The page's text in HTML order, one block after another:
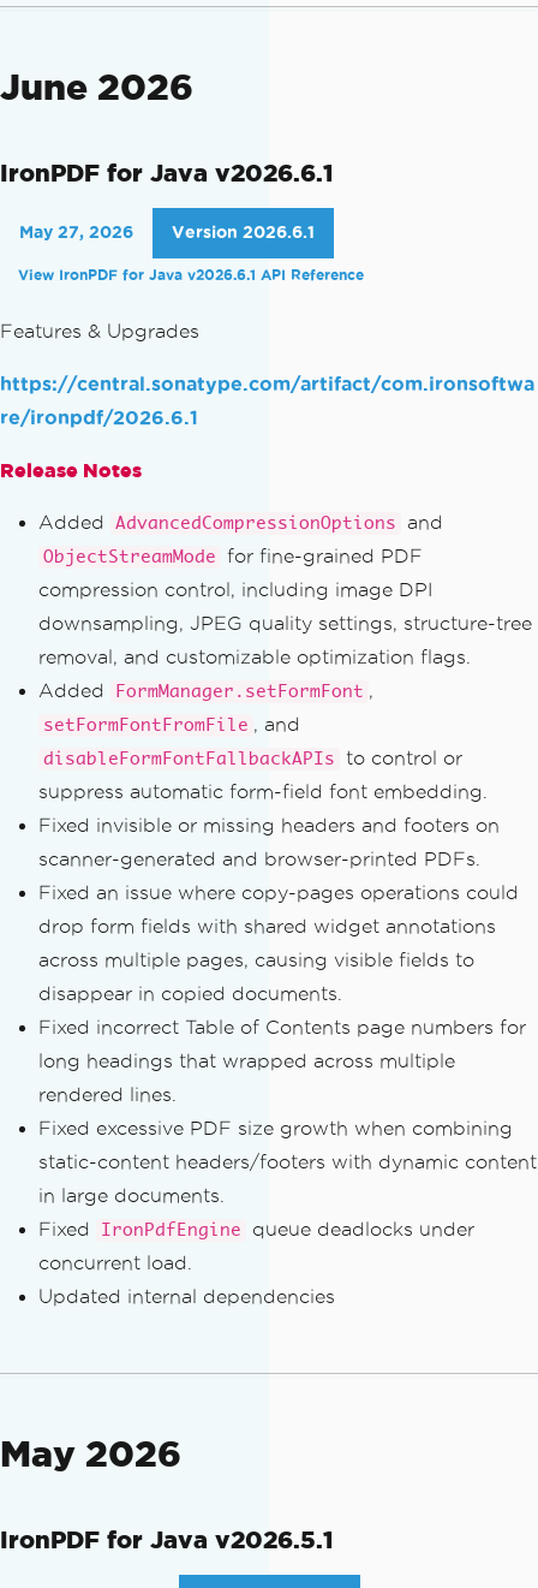
June 2026
IronPDF for Java v2026.6.1
May 27, 2026 Version 2026.6.1
View IronPDF for Java v2026.6.1 API Reference
Features & Upgrades
https://central.sonatype.com/artifact/com.ironsoftwa
re/ironpdf/2026.6.1
Release Notes
Added AdvancedCompressionOptions and
ObjectStreamMode
for fine-grained PDF
compression control, including image DPI
downsampling, JPEG quality settings, structure-tree
removal, and customizable optimization flags.
Added
FormManager.setFormFont ,
setFormFontFromFile , and
disableFormFontFallbackAPIs
to control or
suppress automatic form-field font embedding.
Fixed invisible or missing headers and footers on
scanner-generated and browser-printed PDFs.
Fixed an issue where copy-pages operations could
drop form fields with shared widget annotations
across multiple pages, causing visible fields to
disappear in copied documents.
Fixed incorrect Table of Contents page numbers for
long headings that wrapped across multiple
rendered lines.
Fixed excessive PDF size growth when combining
static-content headers/footers with dynamic content
in large documents.
Fixed
IronPdfEngine
queue deadlocks under
concurrent load.
Updated internal dependencies
May 2026
IronPDF for Java v2026.5.1